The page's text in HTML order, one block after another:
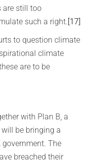
are still too
such a right.[17]
to question climate
climate
are to be
with Plan B, a
be bringing a
The
breached their